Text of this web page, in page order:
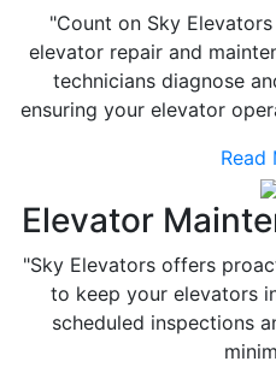
"Count on Sky
elevator repair and
technicians diagnose
ensuring your elevator
Read
Elevator
"Sky Elevators offers
to keep your elevators
scheduled inspections